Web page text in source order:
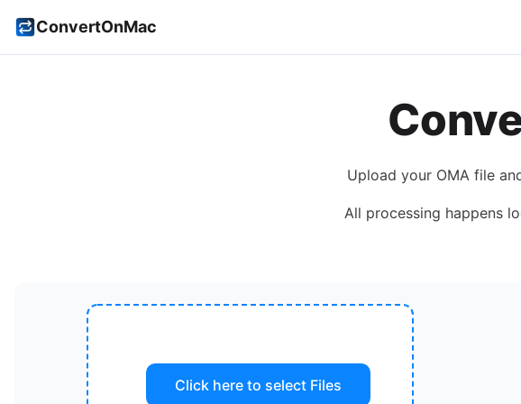
ConvertOnMac
Upload your OMA file
All processing happens
Click here to select Files